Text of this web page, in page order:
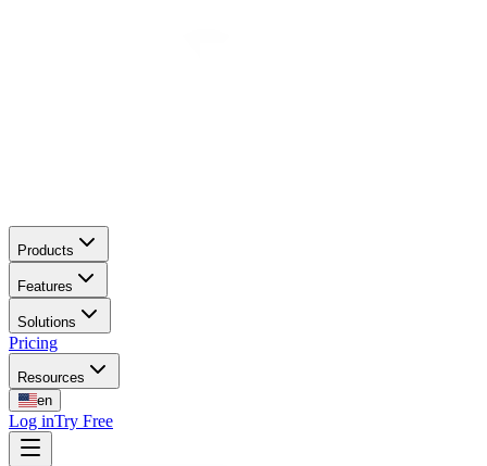
Products
Features
Solutions
Pricing
Resources
en
Log inTry Free